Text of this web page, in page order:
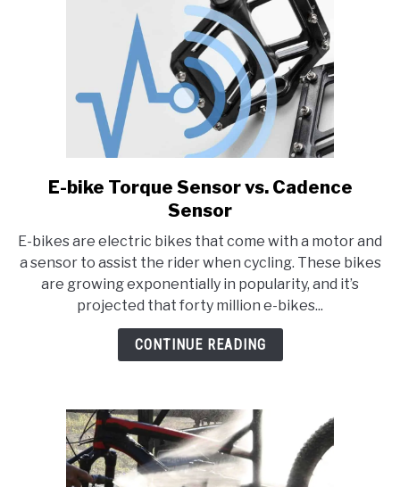
2023
link
to
bike
Torque
Sensor
vs.
Cadence
E-bike Torque Sensor vs. Cadence
Sensor
E-bikes are electric bikes that come with a motor and
a sensor to assist the rider when cycling. These bikes
are growing exponentially in popularity, and it’s
projected that forty million e-bikes...
CONTINUE READING